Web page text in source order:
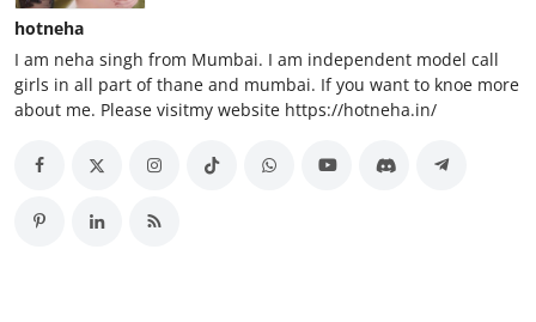
hotneha
I am neha singh from Mumbai. I am independent model call
girls in all part of thane and mumbai. If you want to knoe more
about me. Please visitmy website https://hotneha.in/